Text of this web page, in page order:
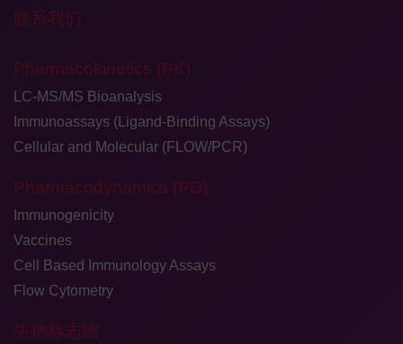
联系我们
Pharmacokinetics (PK)
LC-MS/MS Bioanalysis
Immunoassays (Ligand-Binding Assays)
Cellular and Molecular (FLOW/PCR)
Pharmacodynamics (PD)
Immunogenicity
Vaccines
Cell Based Immunology Assays
Flow Cytometry
生物标志物